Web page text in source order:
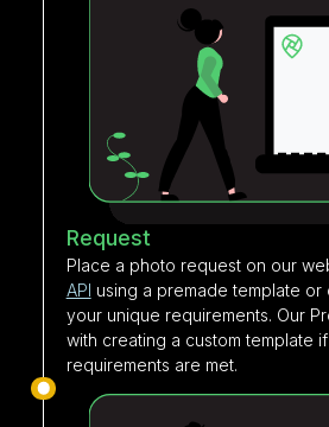
Request
Place a photo request on our
API using a premade template or
your unique requirements. Our
with creating a custom template
requirements are met.